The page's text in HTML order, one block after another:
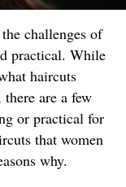
challenges of
practical. While
haircuts
are a few
or practical for
that women
why.